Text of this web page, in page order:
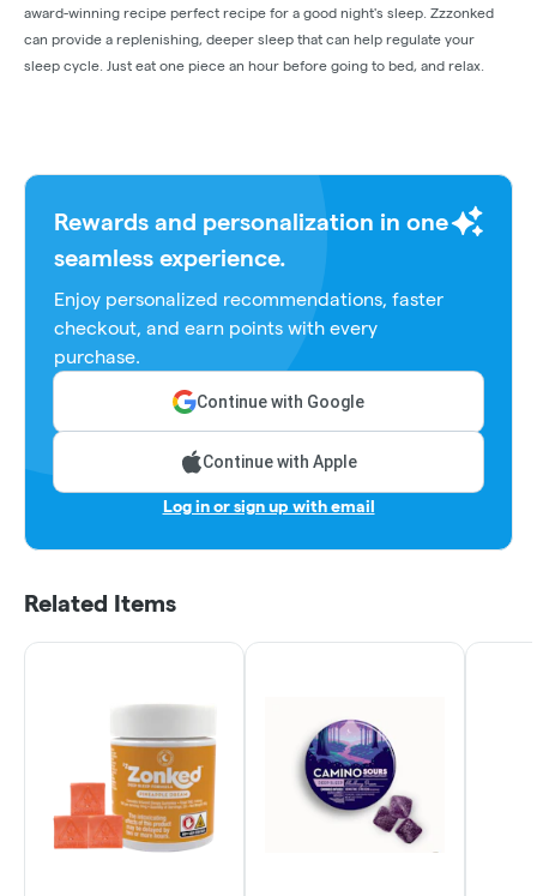
award-winning recipe perfect recipe for a good night's sleep. Zzzonked
can provide a replenishing, deeper sleep that can help regulate your
sleep cycle. Just eat one piece an hour before going to bed, and relax.
Rewards and personalization in one
seamless experience.
Enjoy personalized recommendations, faster
checkout, and earn points with every
purchase.
Continue with Google
Continue with Apple
Log in or sign up with email
Related Items